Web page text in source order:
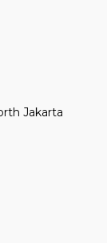
Jakarta